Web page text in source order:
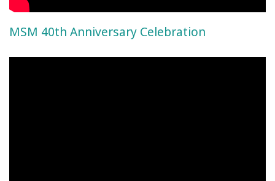
MSM 40th Anniversary Celebration